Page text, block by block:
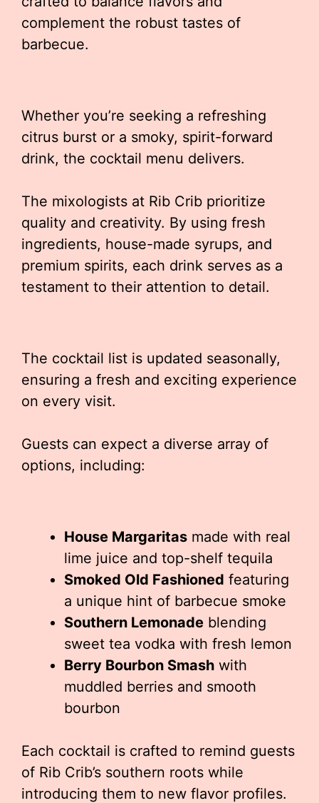
complement the robust tastes of
barbecue.
Whether you’re seeking a refreshing
citrus burst or a smoky, spirit-forward
drink, the cocktail menu delivers.
The mixologists at Rib Crib prioritize
quality and creativity. By using fresh
ingredients, house-made syrups, and
premium spirits, each drink serves as a
testament to their attention to detail.
The cocktail list is updated seasonally,
ensuring a fresh and exciting experience
on every visit.
Guests can expect a diverse array of
options, including:
House Margaritas made with real
lime juice and top-shelf tequila
Smoked Old Fashioned featuring
a unique hint of barbecue smoke
Southern Lemonade blending
sweet tea vodka with fresh lemon
Berry Bourbon Smash with
muddled berries and smooth
bourbon
Each cocktail is crafted to remind guests
of Rib Crib’s southern roots while
introducing them to new flavor profiles.